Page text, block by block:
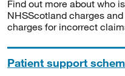
Find out more about who
NHSScotland charges
charges for incorrect
Patient support